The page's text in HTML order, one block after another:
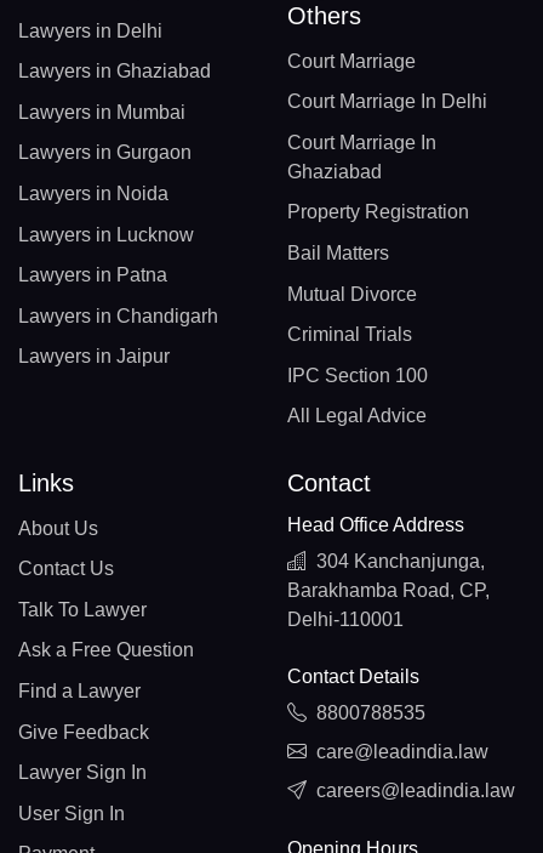
Lawyers in Delhi
Lawyers in Ghaziabad
Lawyers in Mumbai
Lawyers in Gurgaon
Lawyers in Noida
Lawyers in Lucknow
Lawyers in Patna
Lawyers in Chandigarh
Lawyers in Jaipur
Others
Court Marriage
Court Marriage In Delhi
Court Marriage In
Ghaziabad
Property Registration
Bail Matters
Mutual Divorce
Criminal Trials
IPC Section 100
All Legal Advice
Links
About Us
Contact Us
Talk To Lawyer
Ask a Free Question
Find a Lawyer
Give Feedback
Lawyer Sign In
User Sign In
Contact
Head Office Address
304 Kanchanjunga,
Barakhamba Road, CP,
Delhi-110001
Contact Details
8800788535
care@leadindia.law
careers@leadindia.law
Opening Hours